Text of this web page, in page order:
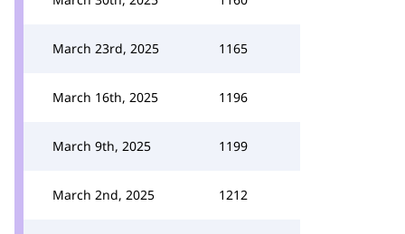
March 23rd, 2025 1165
March 16th, 2025 1196
March 9th, 2025 1199
March 2nd, 2025 1212